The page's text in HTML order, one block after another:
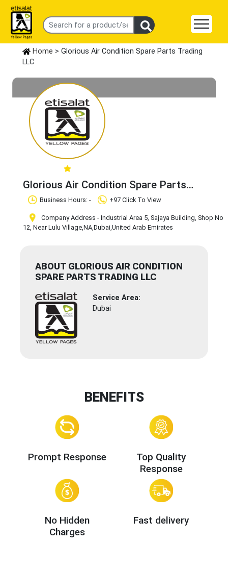
Home > Glorious Air Condition Spare Parts Trading
LLC
Glorious Air Condition Spare Parts
Trading LLC Claim Business
Business Hours: - +97 Click To View
Company Address - Industrial Area 5, Sajaya Building, Shop No
12, Near Lulu Village,NA,Dubai,United Arab Emirates
ABOUT GLORIOUS AIR CONDITION
SPARE PARTS TRADING LLC
Service Area:
Dubai
BENEFITS
Prompt Response
Top Quality
Response
No Hidden
Charges
Fast delivery